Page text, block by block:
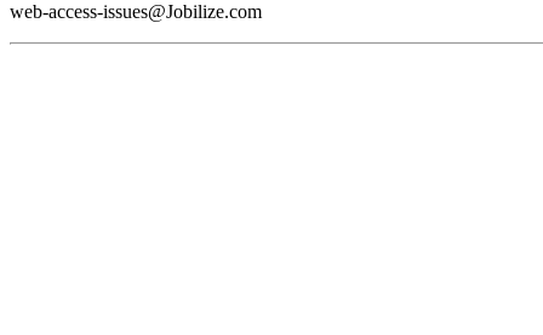
web-access-issues@Jobilize.com